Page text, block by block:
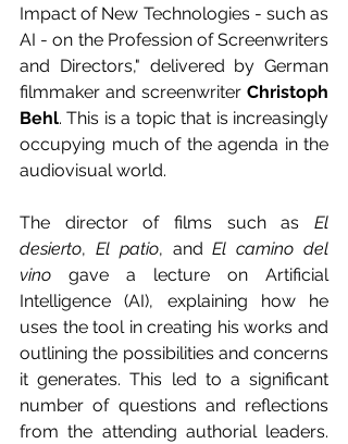
Impact of New Technologies - such as
AI - on the Profession of Screenwriters
and Directors," delivered by German
filmmaker and screenwriter Christoph
Behl. This is a topic that is increasingly
occupying much of the agenda in the
audiovisual world.
The director of films such as El
desierto, El patio, and El camino del
vino gave a lecture on Artificial
Intelligence (AI), explaining how he
uses the tool in creating his works and
outlining the possibilities and concerns
it generates. This led to a significant
number of questions and reflections
from the attending authorial leaders.